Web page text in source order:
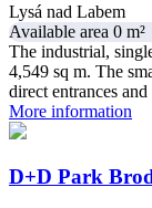
Lysá nad Labem
Available area 0 m²
The industrial,
4,549 sq m. The
direct entrances and
More information
D+D Park